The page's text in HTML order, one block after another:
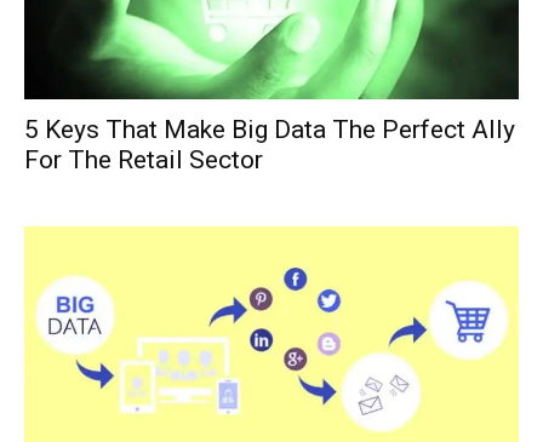
5 Keys That Make Big Data The Perfect Ally
For The Retail Sector